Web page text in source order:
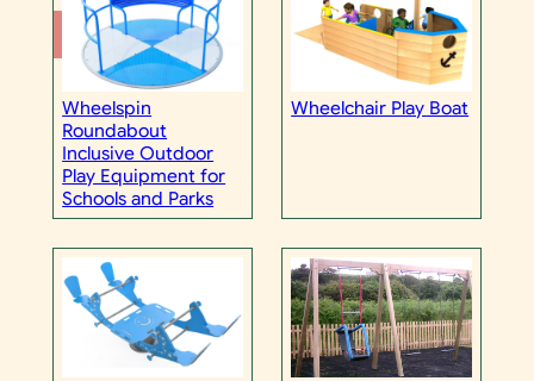
Contact Us
Wheelspin
Roundabout
Inclusive Outdoor
Play Equipment for
Schools and Parks
Wheelchair Play Boat